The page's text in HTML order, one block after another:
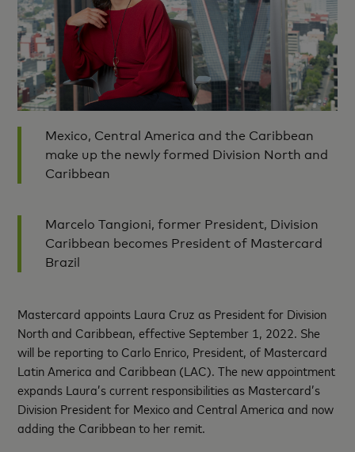
Mexico, Central America and the Caribbean
make up the newly formed Division North and
Caribbean
Marcelo Tangioni, former President, Division
Caribbean becomes President of Mastercard
Brazil
Mastercard appoints Laura Cruz as President for Division
North and Caribbean, effective September 1, 2022. She
will be reporting to Carlo Enrico, President, of Mastercard
Latin America and Caribbean (LAC). The new appointment
expands Laura’s current responsibilities as Mastercard’s
Division President for Mexico and Central America and now
adding the Caribbean to her remit.